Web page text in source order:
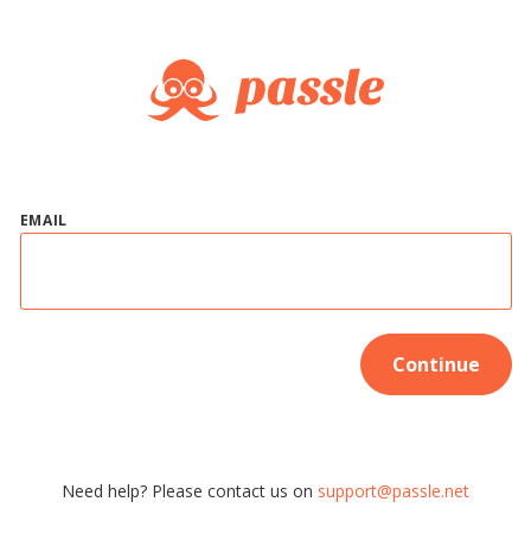
EMAIL
Continue
Need help? Please contact us on support@passle.net